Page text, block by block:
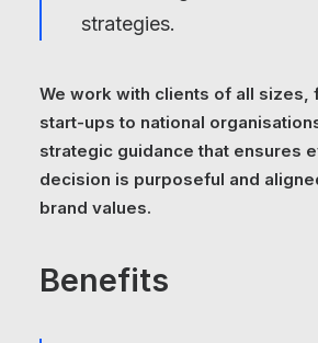
strategies.
We work with clients of all sizes,
start-ups to national
strategic guidance that ensures
decision is purposeful and
brand values.
Benefits